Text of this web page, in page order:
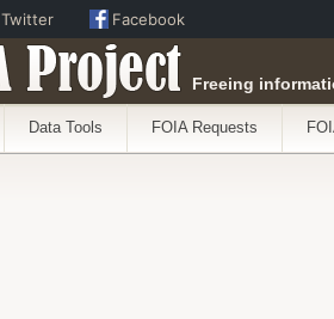
Project Freeing
Data Tools FOIA Requests
Twitter Facebook